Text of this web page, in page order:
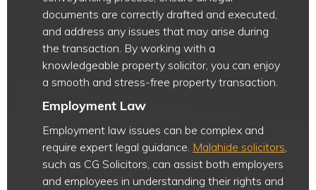
documents are correctly drafted and executed,
and address any issues that may arise during
the transaction. By working with a
knowledgeable property solicitor, you can enjoy
a smooth and stress-free property transaction.
Employment Law
Employment law issues can be complex and
require expert legal guidance. Malahide solicitors,
such as CG Solicitors, can assist both employers
and employees in understanding their rights and